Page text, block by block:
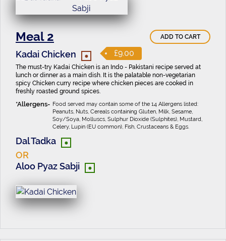
Meal 2 ADD TO CART
Kadai Chicken • £9.00
The must-try Kadai Chicken is an Indo - Pakistani recipe served at
lunch or dinner as a main dish. It is the palatable non-vegetarian
spicy Chicken curry recipe where chicken pieces are cooked in
freshly roasted ground spices.
Food served may contain some of the 14 Allergens listed:
Peanuts, Nuts, Cereals containing Gluten, Milk, Sesame,
Soy/Soya, Molluscs, Sulphur Dioxide (Sulphites), Mustard,
Celery, Lupin (EU common), Fish, Crustaceans & Eggs.
Dal Tadka •
OR
Aloo Pyaz Sabji
•